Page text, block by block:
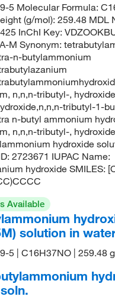
5 Molecular Formula:
(g/mol): 259.48 MDL
InChI Key:
M Synonym:
n-butylammonium
n,n,n-tributyl-,
tributyl-1-
n-butyl ammonium
n,n,n-tributyl-, hydroxide
hydroxide
2723671 IUPAC Name:
hydroxide SMILES:
Available
solution in
5 | C16H37NO | 259.48